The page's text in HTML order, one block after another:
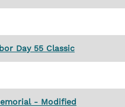
Day 55 Classic
- Modified